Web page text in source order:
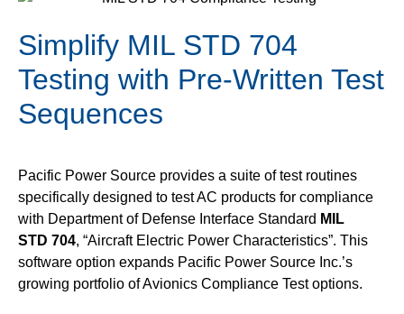
Simplify MIL STD 704
Testing with Pre-Written Test
Sequences
Pacific Power Source provides a suite of test routines
specifically designed to test AC products for compliance
with Department of Defense Interface Standard MIL
STD 704, “Aircraft Electric Power Characteristics”. This
software option expands Pacific Power Source Inc.’s
growing portfolio of Avionics Compliance Test options.